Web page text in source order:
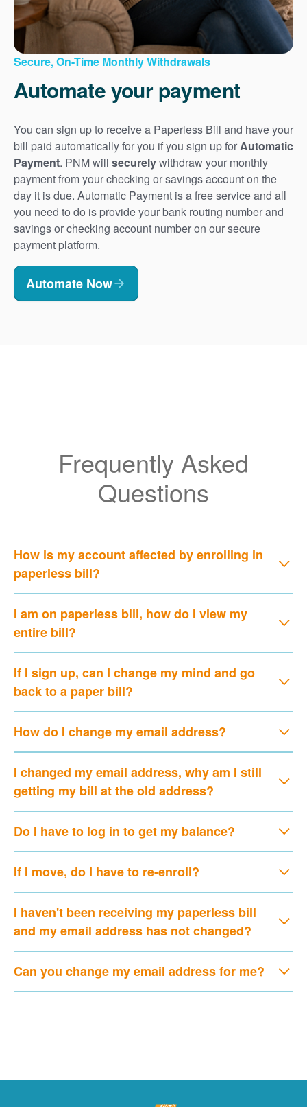
Secure, On-Time Monthly Withdrawals
Automate your payment
You can sign up to receive a Paperless Bill and have your
bill paid automatically for you if you sign up forAutomatic
Payment. PNM will securelywithdraw your monthly
payment from your checking or savings account on the
day it is due. Automatic Payment is a free service and all
you need to do is provide your bank routing number and
savings or checking account number on our secure
payment platform.
Automate Now
Frequently Asked
Questions
How is my account affected by enrolling in
paperless bill?
I am on paperless bill, how do I view my
entire bill?
If I sign up, can I change my mind and go
back to a paper bill?
How do I change my email address?
I changed my email address, why am I still
getting my bill at the old address?
Do I have to log in to get my balance?
If I move, do I have to re-enroll?
I haven't been receiving my paperless bill
and my email address has not changed?
Can you change my email address for me?